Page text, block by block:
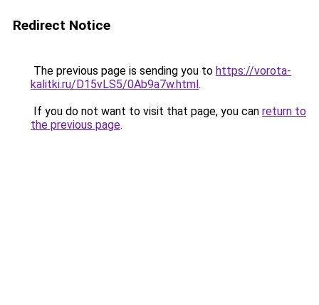
Redirect Notice
The previous page is sending you to https://vorota-
kalitki.ru/D15vLS5/0Ab9a7w.html.
If you do not want to visit that page, you can return to
the previous page.